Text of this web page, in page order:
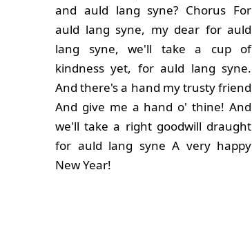
and auld lang syne? Chorus For
auld lang syne, my dear for auld
lang syne, we'll take a cup of
kindness yet, for auld lang syne.
And there's a hand my trusty friend
And give me a hand o' thine! And
we'll take a right goodwill draught
for auld lang syne A very happy
New Year!